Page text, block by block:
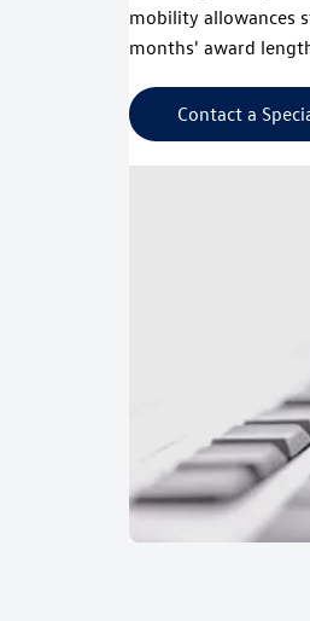
mobility allowances
months' award
Contact a